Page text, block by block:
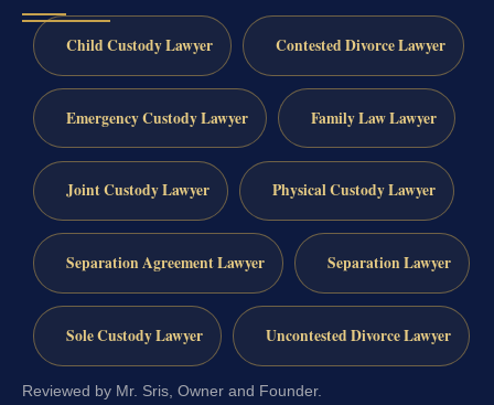
Child Custody Lawyer Contested Divorce Lawyer
Emergency Custody Lawyer Family Law Lawyer
Joint Custody Lawyer Physical Custody Lawyer
Separation Agreement Lawyer Separation Lawyer
Sole Custody Lawyer Uncontested Divorce Lawyer
Reviewed by Mr. Sris, Owner and Founder.